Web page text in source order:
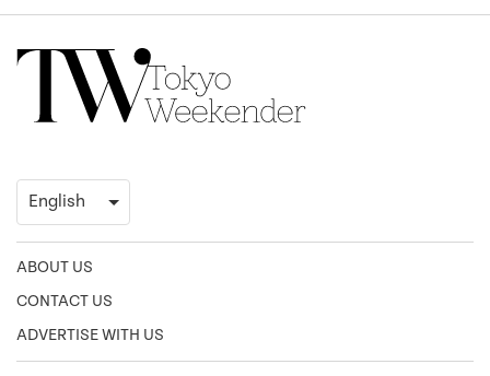
ABOUT US
CONTACT US
ADVERTISE WITH US